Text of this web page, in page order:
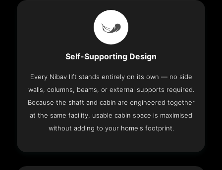
Self-Supporting Design
Every Nibav lift stands entirely on its own — no side
walls, columns, beams, or external supports required.
Because the shaft and cabin are engineered together
at the same facility, usable cabin space is maximised
without adding to your home's footprint.